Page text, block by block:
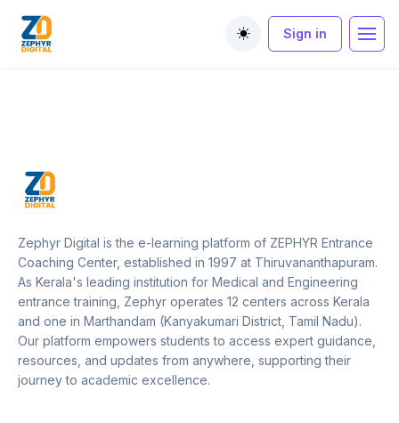
Toggle theme
Sign in
Zephyr Digital is the e-learning platform of ZEPHYR Entrance
Coaching Center, established in 1997 at Thiruvananthapuram.
As Kerala's leading institution for Medical and Engineering
entrance training, Zephyr operates 12 centers across Kerala
and one in Marthandam (Kanyakumari District, Tamil Nadu).
Our platform empowers students to access expert guidance,
resources, and updates from anywhere, supporting their
journey to academic excellence.